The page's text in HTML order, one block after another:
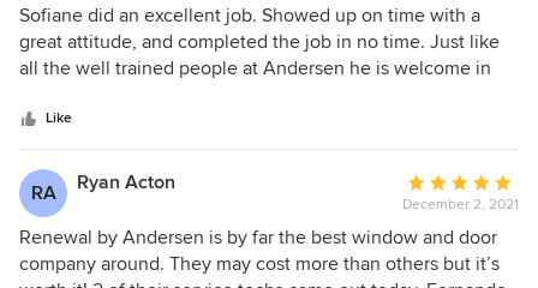
5
out
of
Sofiane did an excellent job. Showed up on time with a
great attitude, and completed the job in no time. Just like
all the well trained people at Andersen he is welcome in
Like
RA Ryan Acton
Average
rating:
5
out
December 2, 2021
Renewal by Andersen is by far the best window and door
company around. They may cost more than others but it’s